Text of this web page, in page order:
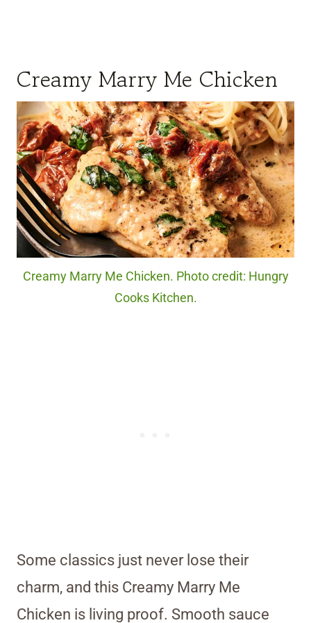
Creamy Marry Me Chicken
Creamy Marry Me Chicken. Photo credit: Hungry
Cooks Kitchen.
Some classics just never lose their
charm, and this Creamy Marry Me
Chicken is living proof. Smooth sauce